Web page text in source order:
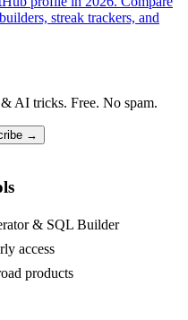
streak trackers, and
AI tricks. Free. No spam.
→
& SQL Builder
access
products